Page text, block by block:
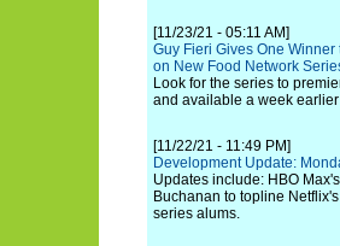
[11/23/21 - 05:11 AM]
Guy Fieri Gives One
on New Food Network
Look for the series to
and available a week
[11/22/21 - 11:49 PM]
Development Update:
Updates include: HBO
Buchanan to topline
series alums.